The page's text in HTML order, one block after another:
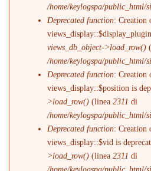
/home/keylogspa/public_html/
Deprecated function: Creation
views_db_object->load_row()
/home/keylogspa/public_html/
Deprecated function: Creation
views_display::$position is
>load_row() (linea2311 di
/home/keylogspa/public_html/
Deprecated function: Creation
views_display::$vid is
>load_row() (linea2311 di